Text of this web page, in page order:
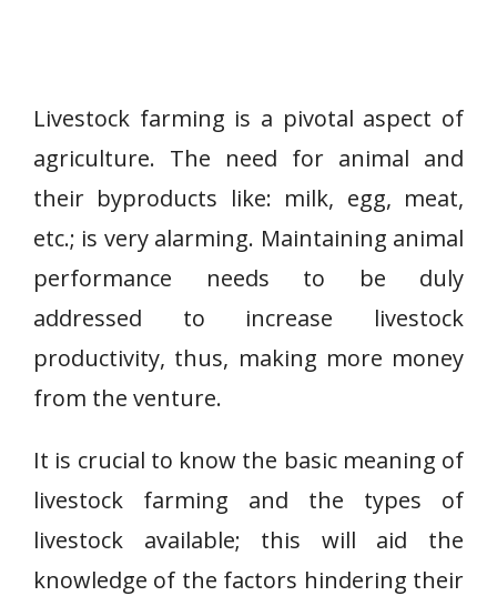
Livestock farming is a pivotal aspect of
agriculture. The need for animal and
their byproducts like: milk, egg, meat,
etc.; is very alarming. Maintaining animal
performance needs to be duly
addressed to increase livestock
productivity, thus, making more money
from the venture.
It is crucial to know the basic meaning of
livestock farming and the types of
livestock available; this will aid the
knowledge of the factors hindering their